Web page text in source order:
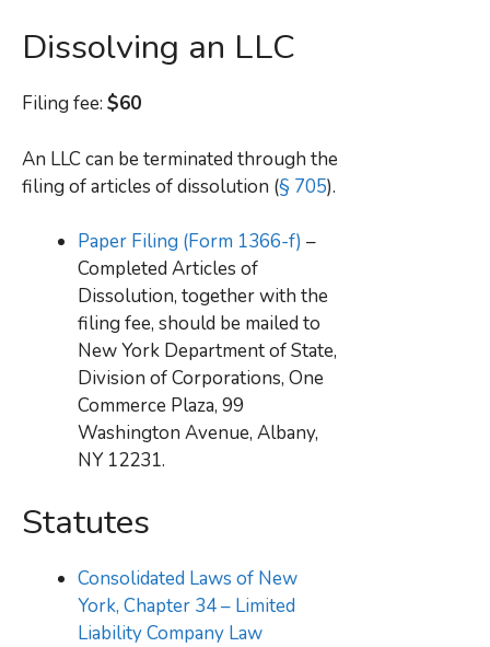
Dissolving an LLC
Filing fee: $60
An LLC can be terminated through the
filing of articles of dissolution (§ 705).
Paper Filing (Form 1366-f) –
Completed Articles of
Dissolution, together with the
filing fee, should be mailed to
New York Department of State,
Division of Corporations, One
Commerce Plaza, 99
Washington Avenue, Albany,
NY 12231.
Statutes
Consolidated Laws of New
York, Chapter 34 – Limited
Liability Company Law